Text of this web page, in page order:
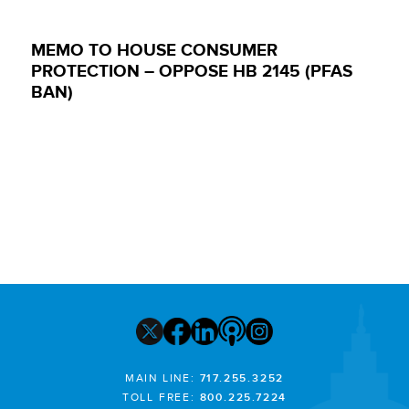
MEMO TO HOUSE CONSUMER
PROTECTION – OPPOSE HB 2145 (PFAS
BAN)
MAIN LINE: 717.255.3252
TOLL FREE: 800.225.7224